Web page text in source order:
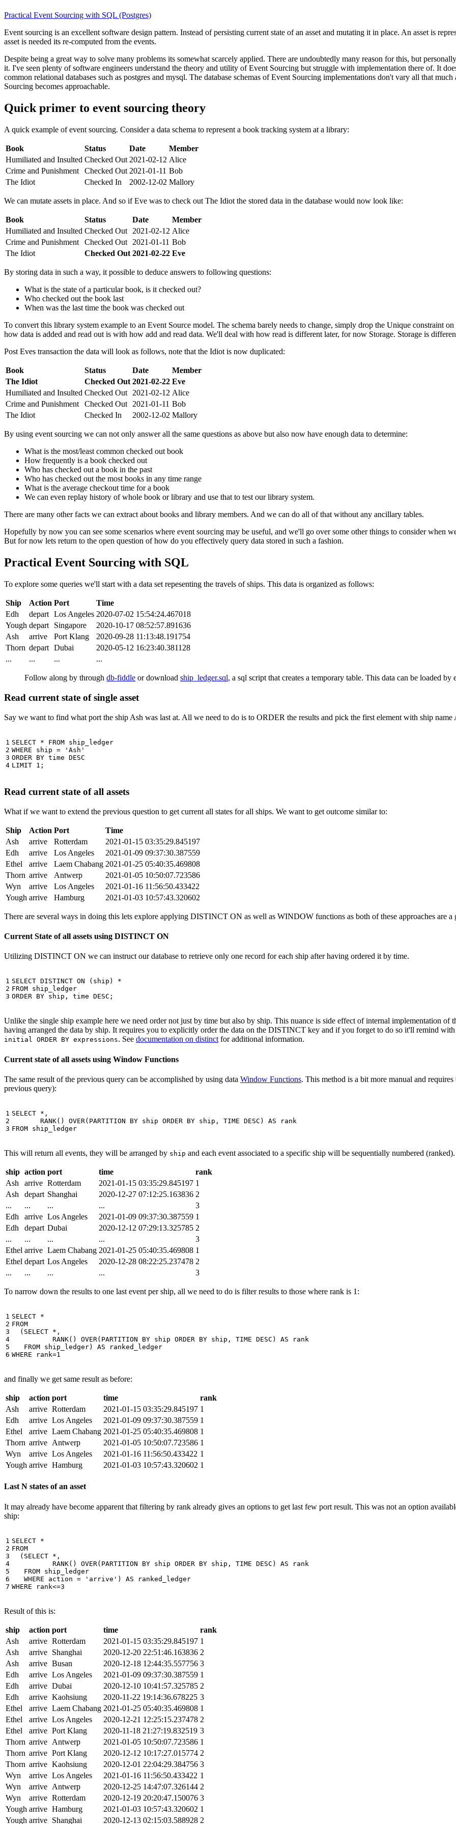
Practical Event Sourcing with SQL (Postgres)
Event sourcing is an excellent software design pattern. Instead of persisting current state of an asset and mutating it in place. An asset is
asset is needed its re-computed from the events.
Despite being a great way to solve many problems its somewhat scarcely applied. There are undoubtedly many reason for this, but
it. I've seen plenty of software engineers understand the theory and utility of Event Sourcing but struggle with implementation there of. It
common relational databases such as postgres and mysql. The database schemas of Event Sourcing implementations don't vary all that
Sourcing becomes approachable.
Quick primer to event sourcing theory
A quick example of event sourcing. Consider a data schema to represent a book tracking system at a library:
Book Status Date
Member
Humiliated and Insulted Checked Out 2021-02-12 Alice
Crime and Punishment
Checked Out 2021-01-11 Bob
The Idiot
Checked In 2002-12-02 Mallory
We can mutate assets in place. And so if Eve was to check out The Idiot the stored data in the database would now look like:
Book Status Date
Member
Humiliated and Insulted Checked Out 2021-02-12 Alice
Crime and Punishment
Checked Out 2021-01-11 Bob
The Idiot
Checked Out 2021-02-22 Eve
By storing data in such a way, it possible to deduce answers to following questions:
What is the state of a particular book, is it checked out?
Who checked out the book last
When was the last time the book was checked out
To convert this library system example to an Event Source model. The schema barely needs to change, simply drop the Unique constraint
how data is added and read out is with how add and read data. We'll deal with how read is different later, for now Storage. Storage is
Post Eves transaction the data will look as follows, note that the Idiot is now duplicated:
Book Status Date
Member
The Idiot
Checked Out 2021-02-22 Eve
Humiliated and Insulted Checked Out 2021-02-12 Alice
Crime and Punishment
Checked Out 2021-01-11 Bob
The Idiot
Checked In 2002-12-02 Mallory
By using event sourcing we can not only answer all the same questions as above but also now have enough data to determine:
What is the most/least common checked out book
How frequently is a book checked out
Who has checked out a book in the past
Who has checked out the most books in any time range
What is the average checkout time for a book
We can even replay history of whole book or library and use that to test our library system.
There are many other facts we can extract about books and library members. And we can do all of that without any ancillary tables.
Hopefully by now you can see some scenarios where event sourcing may be useful, and we'll go over some other things to consider when
But for now lets return to the open question of how do you effectively query data stored in such a fashion.
Practical Event Sourcing with SQL
To explore some queries we'll start with a data set repesenting the travels of ships. This data is organized as follows:
Ship Action Port
Time
Edh
depart Los Angeles 2020-07-02 15:54:24.467018
Yough depart Singapore
2020-10-17 08:52:57.891636
Ash
arrive Port Klang
2020-09-28 11:13:48.191754
Thorn depart Dubai
2020-05-12 16:23:40.381128
...
... ... ...
Follow along by through db-fiddle or download ship_ledger.sql, a sql script that creates a temporary table. This data can be loaded by
Read current state of single asset
Say we want to find what port the ship Ash was last at. All we need to do is to ORDER the results and pick the first element with ship name
1
2
3
4
SELECT * FROM ship_ledger
WHERE
ship =
'Ash'
ORDER BY time DESC
LIMIT 1 ;
Read current state of all assets
What if we want to extend the previous question to get current all states for all ships. We want to get outcome similar to:
Ship Action Port
Time
Ash
arrive Rotterdam
2021-01-15 03:35:29.845197
Edh
arrive Los Angeles
2021-01-09 09:37:30.387559
Ethel
arrive Laem Chabang 2021-01-25 05:40:35.469808
Thorn arrive Antwerp
2021-01-05 10:50:07.723586
Wyn
arrive Los Angeles
2021-01-16 11:56:50.433422
Yough arrive Hamburg 2021-01-03 10:57:43.320602
There are several ways in doing this lets explore applying DISTINCT ON as well as WINDOW functions as both of these approaches are
Current State of all assets using DISTINCT ON
Utilizing DISTINCT ON we can instruct our database to retrieve only one record for each ship after having ordered it by time.
1
2
3
SELECT DISTINCT ON ( ship )
*
FROM ship_ledger
ORDER BY ship , time DESC ;
Unlike the single ship example here we need order not just by time but also by ship. This nuance is side effect of internal implementation of
having arranged the data by ship. It requires you to explicitly order the data on the DISTINCT key and if you forget to do so it'll remind with
initial ORDER BY expressions. See documentation on distinctfor additional information.
Current state of all assets using Window Functions
The same result of the previous query can be accomplished by using data Window Functions. This method is a bit more manual and
previous query):
1
2
3
SELECT * ,
RANK() OVER( PARTITION BY ship ORDER BY ship , TIME DESC ) AS
rank
FROM ship_ledger
This will return all events, they will be arranged by ship and each event associated to a specific ship will be sequentially numbered (ranked).
ship action port time
rank
Ash
arrive Rotterdam 2021-01-15 03:35:29.845197 1
Ash
depart Shanghai 2020-12-27 07:12:25.163836 2
...
... ... ...
3
Edh
arrive Los Angeles 2021-01-09 09:37:30.387559 1
Edh
depart Dubai 2020-12-12 07:29:13.325785 2
...
... ... ...
3
Ethel arrive Laem Chabang 2021-01-25 05:40:35.469808 1
Ethel depart Los Angeles 2020-12-28 08:22:25.237478 2
...
... ... ... 3
To narrow down the results to one last event per ship, all we need to do is filter results to those where rank is 1:
1
2
3
4
5
6
SELECT *
FROM
( SELECT * ,
RANK() OVER( PARTITION BY ship ORDER BY ship , TIME DESC ) AS
rank
FROM ship_ledger) AS
ranked_ledger
WHERE
rank=1
and finally we get same result as before:
ship action port time
rank
Ash
arrive Rotterdam 2021-01-15 03:35:29.845197 1
Edh
arrive Los Angeles 2021-01-09 09:37:30.387559 1
Ethel
arrive Laem Chabang 2021-01-25 05:40:35.469808 1
Thorn arrive Antwerp 2021-01-05 10:50:07.723586 1
Wyn
arrive Los Angeles 2021-01-16 11:56:50.433422 1
Yough arrive Hamburg 2021-01-03 10:57:43.320602 1
Last N states of an asset
It may already have become apparent that filtering by rank already gives an options to get last few port result. This was not an option
ship:
1
2
3
4
5
6
7
SELECT *
FROM
( SELECT * ,
RANK() OVER( PARTITION BY ship ORDER BY ship , TIME DESC ) AS
rank
FROM ship_ledger
WHERE
action = 'arrive' ) AS
ranked_ledger
WHERE
rank<=3
Result of this is:
ship action port time
rank
Ash
arrive Rotterdam 2021-01-15 03:35:29.845197 1
Ash
arrive Shanghai 2020-12-20 22:51:46.163836 2
Ash
arrive Busan 2020-12-18 12:44:35.557756 3
Edh
arrive Los Angeles 2021-01-09 09:37:30.387559 1
Edh
arrive Dubai 2020-12-10 10:41:57.325785 2
Edh
arrive Kaohsiung 2020-11-22 19:14:36.678225 3
Ethel
arrive Laem Chabang 2021-01-25 05:40:35.469808 1
Ethel
arrive Los Angeles 2020-12-21 12:25:15.237478 2
Ethel
arrive Port Klang 2020-11-18 21:27:19.832519 3
Thorn arrive Antwerp 2021-01-05 10:50:07.723586 1
Thorn arrive Port Klang 2020-12-12 10:17:27.015774 2
Thorn arrive Kaohsiung 2020-12-01 22:04:29.384756 3
Wyn
arrive Los Angeles 2021-01-16 11:56:50.433422 1
Wyn
arrive Antwerp 2020-12-25 14:47:07.326144 2
Wyn
arrive Rotterdam 2020-12-19 20:20:47.150076 3
Yough arrive Hamburg 2021-01-03 10:57:43.320602 1
Yough arrive Shanghai 2020-12-13 02:15:03.588928 2